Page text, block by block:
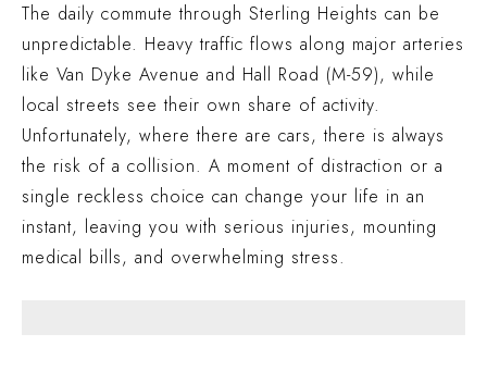
$1.4 MILLION
TRUCK ACCIDENT (MACOMB COUNTY, MI)
$1 MILLION
CAR ACCIDENT (WESTLAND COUNTY, MI)
$15.3 MILLION
AUTO ACCIDENT (WAYNE COUNTY, MI)
$2 MILLION
TRUCK ACCIDENT (OAKLAND COUNTY, MI)
The daily commute through Sterling Heights can be
unpredictable. Heavy traffic flows along major arteries
like Van Dyke Avenue and Hall Road (M-59), while
local streets see their own share of activity.
Unfortunately, where there are cars, there is always
the risk of a collision. A moment of distraction or a
single reckless choice can change your life in an
instant, leaving you with serious injuries, mounting
medical bills, and overwhelming stress.